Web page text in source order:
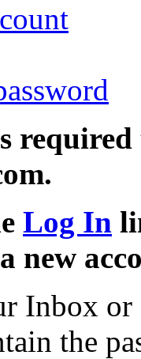
required
Log In
new
Inbox
the